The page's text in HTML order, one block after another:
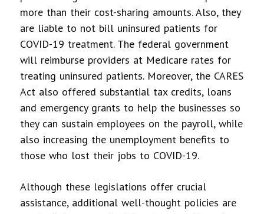
more than their cost-sharing amounts. Also, they
are liable to not bill uninsured patients for
COVID-19 treatment. The federal government
will reimburse providers at Medicare rates for
treating uninsured patients. Moreover, the CARES
Act also offered substantial tax credits, loans
and emergency grants to help the businesses so
they can sustain employees on the payroll, while
also increasing the unemployment benefits to
those who lost their jobs to COVID-19.
Although these legislations offer crucial
assistance, additional well-thought policies are